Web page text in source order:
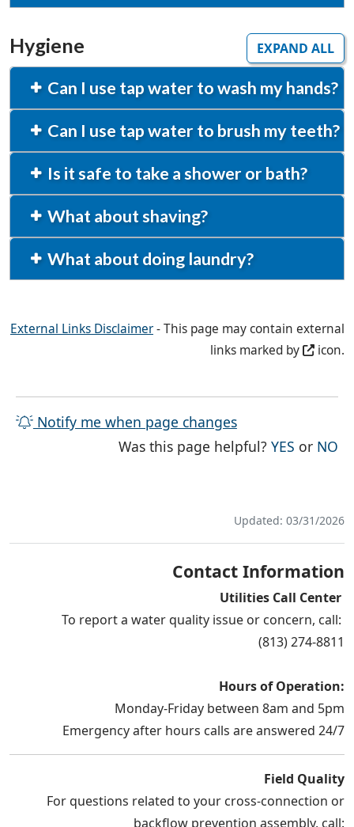
Hygiene EXPAND ALL
Can I use tap water to wash my hands?
Can I use tap water to brush my teeth?
Is it safe to take a shower or bath?
What about shaving?
What about doing laundry?
External Links Disclaimer- This page may contain external
links marked by
icon.
Notify me when page changes
Was this page helpful?YES THE
or NO
Updated: 03/31/2026
Contact Information
Utilities Call Center
To report a water quality issue or concern, call:
(813) 274-8811
Hours of Operation:
Monday-Friday between 8am and 5pm
Emergency after hours calls are answered 24/7
Field Quality
For questions related to your cross-connection or
backflow prevention assembly, call: